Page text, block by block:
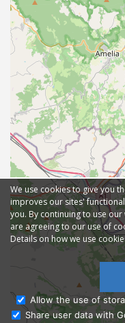
We use cookies to give you
improves our sites'
you. By continuing to use
are agreeing to our use of
Details on how we use
Allow the use of
Share user data with